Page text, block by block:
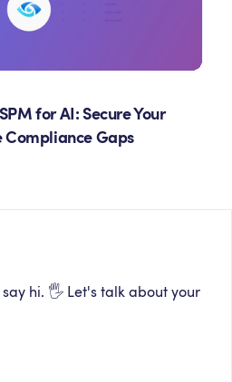
for AI: Secure Your
Compliance Gaps
say hi. 🖐 Let's talk about your